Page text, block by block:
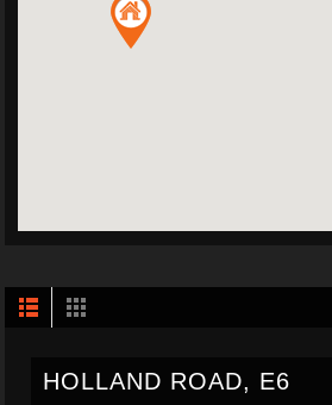
HOLLAND ROAD, E6